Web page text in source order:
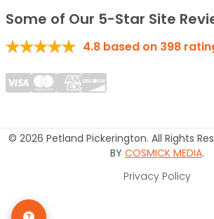
Some of Our 5-Star Site
4.8 based on 398
© 2026 Petland Pickerington. All Rights
BY COSMICK MEDIA.
Privacy Policy